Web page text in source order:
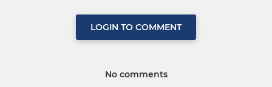
LOGIN TO COMMENT
No comments